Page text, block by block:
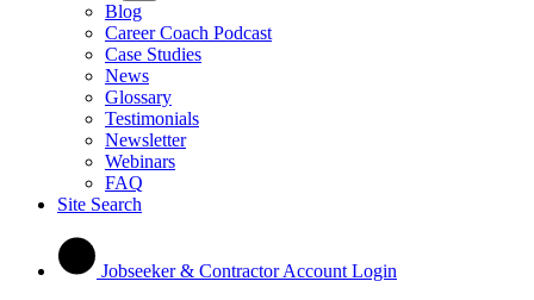
Blog
Career Coach Podcast
Case Studies
News
Glossary
Testimonials
Newsletter
Webinars
FAQ
Site Search
Jobseeker & Contractor Account Login